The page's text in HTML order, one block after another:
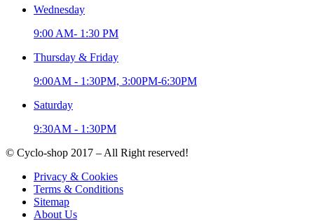
Wednesday
9:00 AM- 1:30 PM
Thursday & Friday
9:00AM - 1:30PM, 3:00PM-6:30PM
Saturday
9:30AM - 1:30PM
© Cyclo-shop 2017 – All Right reserved!
Privacy & Cookies
Terms & Conditions
Sitemap
About Us